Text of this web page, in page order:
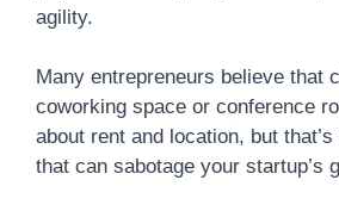
agility.
Many entrepreneurs believe that
coworking space or conference
about rent and location, but
that can sabotage your startup’s